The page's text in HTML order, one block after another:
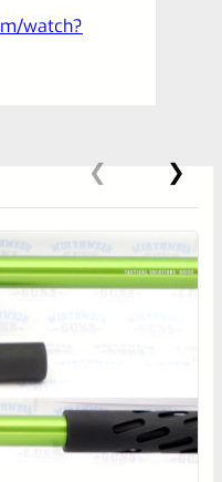
watch?